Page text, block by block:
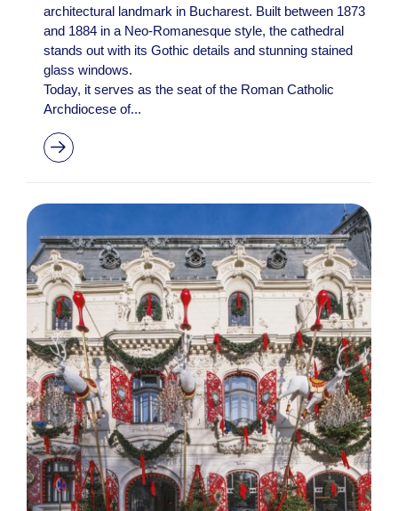
architectural landmark in Bucharest. Built between 1873
and 1884 in a Neo-Romanesque style, the cathedral
stands out with its Gothic details and stunning stained
glass windows.
Today, it serves as the seat of the Roman Catholic
Archdiocese of...